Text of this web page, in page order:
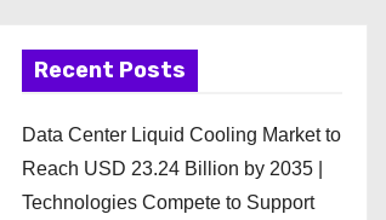
Recent Posts
Data Center Liquid Cooling Market to
Reach USD 23.24 Billion by 2035 |
Technologies Compete to Support